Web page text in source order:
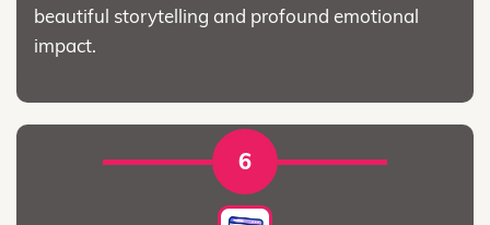
beautiful storytelling and profound emotional
impact.
6